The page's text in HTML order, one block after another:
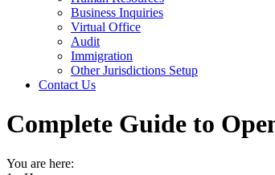
Business Inquiries
Virtual Office
Audit
Immigration
Other Jurisdictions Setup
Contact Us
Complete Guide to
You are here: